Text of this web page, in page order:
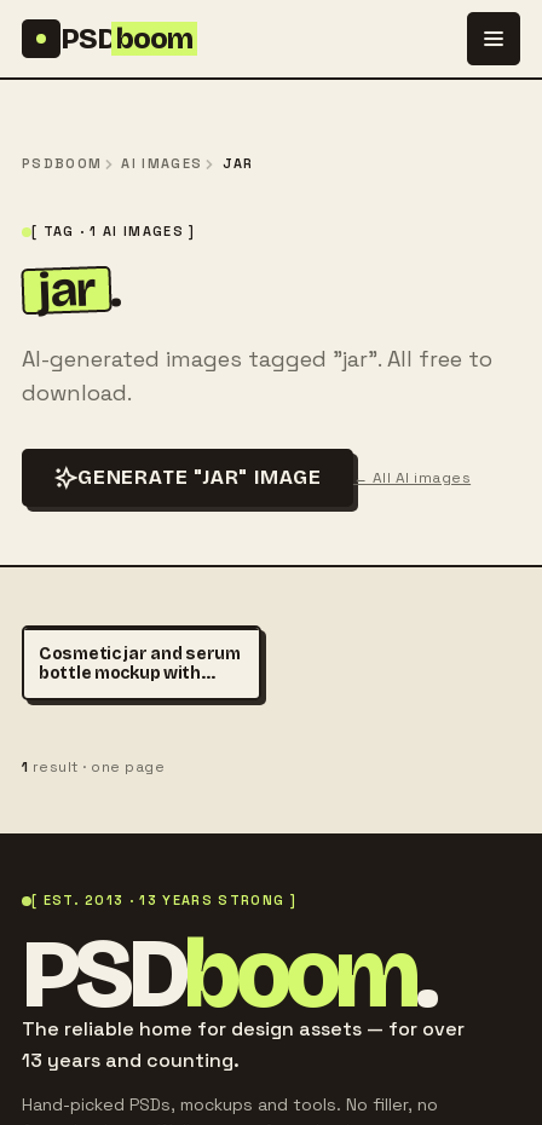
PSDboom
PSDBOOM AI IMAGES JAR
[ TAG · 1 AI IMAGES ]
jar .
AI-generated images tagged "jar". All free to
download.
GENERATE "JAR" IMAGE ← All AI images
Cosmetic jar and serum
bottle mockup with
podium, premium
photography
1 result · one page
[ EST. 2013 · 13 YEARS STRONG ]
PSDboom.
The reliable home for design assets — for over
13 years and counting.
Hand-picked PSDs, mockups and tools. No filler, no